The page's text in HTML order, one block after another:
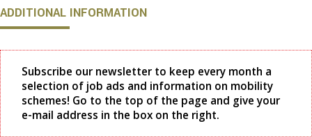
ADDITIONAL INFORMATION
Subscribe our newsletter to keep every month a
selection of job ads and information on mobility
schemes! Go to the top of the page and give your
e-mail address in the box on the right.